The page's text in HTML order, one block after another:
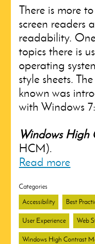
There is more
screen readers
readability.
topics there is
operating
style sheets.
known was
with Windows 7:
Windows High
HCM).
Read more
Categories
Accessibility
Best
User Experience Web
Windows High Contrast